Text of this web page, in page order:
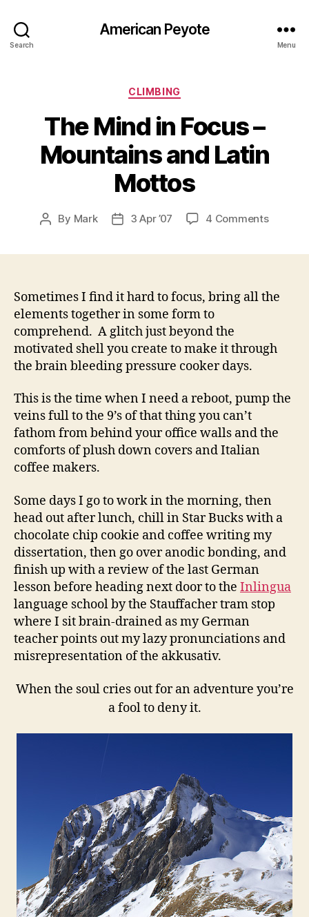
Search
American Peyote
Menu
Categories
CLIMBING
The Mind in Focus –
Mountains and Latin
Mottos
Post
By Mark
Post3 Apr ’07 4 Commentson
–
Mottos
Sometimes I find it hard to focus, bring all the
elements together in some form to
comprehend. A glitch just beyond the
motivated shell you create to make it through
the brain bleeding pressure cooker days.
This is the time when I need a reboot, pump the
veins full to the 9’s of that thing you can’t
fathom from behind your office walls and the
comforts of plush down covers and Italian
coffee makers.
Some days I go to work in the morning, then
head out after lunch, chill in Star Bucks with a
chocolate chip cookie and coffee writing my
dissertation, then go over anodic bonding, and
finish up with a review of the last German
lesson before heading next door to the Inlingua
language school by the Stauffacher tram stop
where I sit brain-drained as my German
teacher points out my lazy pronunciations and
misrepresentation of the akkusativ.
When the soul cries out for an adventure you’re
a fool to deny it.